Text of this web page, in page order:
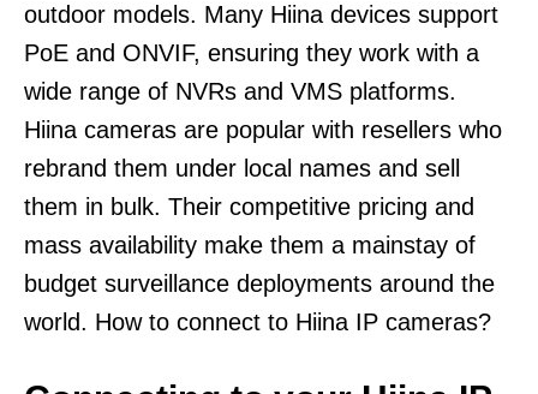
outdoor models. Many Hiina devices support
PoE and ONVIF, ensuring they work with a
wide range of NVRs and VMS platforms.
Hiina cameras are popular with resellers who
rebrand them under local names and sell
them in bulk. Their competitive pricing and
mass availability make them a mainstay of
budget surveillance deployments around the
world. How to connect to Hiina IP cameras?